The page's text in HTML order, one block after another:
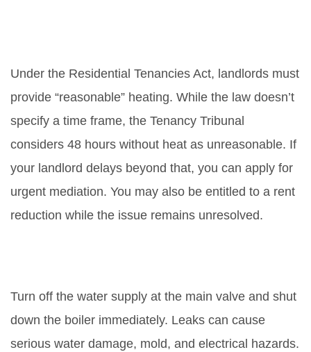
Under the Residential Tenancies Act, landlords must
provide “reasonable” heating. While the law doesn’t
specify a time frame, the Tenancy Tribunal
considers 48 hours without heat as unreasonable. If
your landlord delays beyond that, you can apply for
urgent mediation. You may also be entitled to a rent
reduction while the issue remains unresolved.
Turn off the water supply at the main valve and shut
down the boiler immediately. Leaks can cause
serious water damage, mold, and electrical hazards.